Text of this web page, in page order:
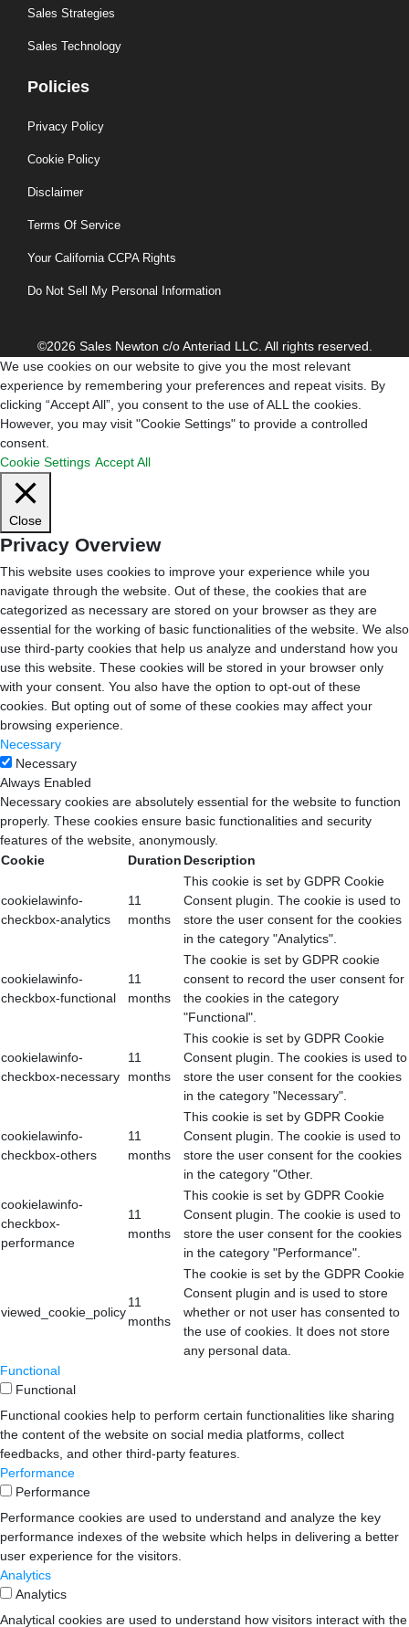
Sales Strategies
Sales Technology
Policies
Privacy Policy
Cookie Policy
Disclaimer
Terms Of Service
Your California CCPA Rights
Do Not Sell My Personal Information
©2026 Sales Newton c/o Anteriad LLC. All rights reserved.
We use cookies on our website to give you the most relevant
experience by remembering your preferences and repeat visits. By
clicking “Accept All”, you consent to the use of ALL the cookies.
However, you may visit "Cookie Settings" to provide a controlled
consent.
Cookie Settings Accept All
Close
Privacy Overview
This website uses cookies to improve your experience while you
navigate through the website. Out of these, the cookies that are
categorized as necessary are stored on your browser as they are
essential for the working of basic functionalities of the website. We also
use third-party cookies that help us analyze and understand how you
use this website. These cookies will be stored in your browser only
with your consent. You also have the option to opt-out of these
cookies. But opting out of some of these cookies may affect your
browsing experience.
Necessary
Necessary
Always Enabled
Necessary cookies are absolutely essential for the website to function
properly. These cookies ensure basic functionalities and security
features of the website, anonymously.
Cookie
Duration Description
cookielawinfo-
checkbox-analytics
11
months
This cookie is set by GDPR Cookie
Consent plugin. The cookie is used to
store the user consent for the cookies
in the category "Analytics".
cookielawinfo-
checkbox-functional
11
months
The cookie is set by GDPR cookie
consent to record the user consent for
the cookies in the category
"Functional".
cookielawinfo-
checkbox-necessary
11
months
This cookie is set by GDPR Cookie
Consent plugin. The cookies is used to
store the user consent for the cookies
in the category "Necessary".
cookielawinfo-
checkbox-others
11
months
This cookie is set by GDPR Cookie
Consent plugin. The cookie is used to
store the user consent for the cookies
in the category "Other.
cookielawinfo-
checkbox-
performance
11
months
This cookie is set by GDPR Cookie
Consent plugin. The cookie is used to
store the user consent for the cookies
in the category "Performance".
viewed_cookie_policy
11
months
The cookie is set by the GDPR Cookie
Consent plugin and is used to store
whether or not user has consented to
the use of cookies. It does not store
any personal data.
Functional
Functional
Functional cookies help to perform certain functionalities like sharing
the content of the website on social media platforms, collect
feedbacks, and other third-party features.
Performance
Performance
Performance cookies are used to understand and analyze the key
performance indexes of the website which helps in delivering a better
user experience for the visitors.
Analytics
Analytics
Analytical cookies are used to understand how visitors interact with the